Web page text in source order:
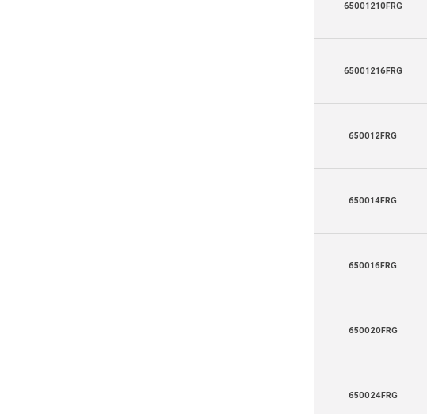
65001210FRG
65001216FRG
650012FRG
650014FRG
650016FRG
650020FRG
650024FRG